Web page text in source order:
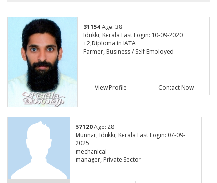
31154Age: 38
Idukki, Kerala Last Login: 10-09-2020
+2,Diploma in IATA
Farmer, Business / Self Employed
View Profile Contact Now
57120Age: 28
Munnar, Idukki, Kerala Last Login: 07-09-
2025
mechanical
manager, Private Sector